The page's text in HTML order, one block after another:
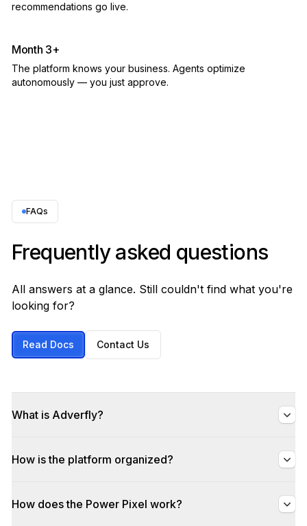
recommendations go live.
Month 3+
The platform knows your business. Agents optimize
autonomously — you just approve.
FAQs
Frequently asked questions
All answers at a glance. Still couldn't find what you're
looking for?
Read Docs Contact Us
What is Adverfly?
How is the platform organized?
How does the Power Pixel work?